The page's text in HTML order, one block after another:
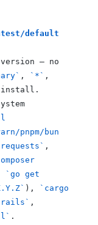
default
, `*`
install.
pnpm/bun
`go get
),
`cargo
rails` ,
.